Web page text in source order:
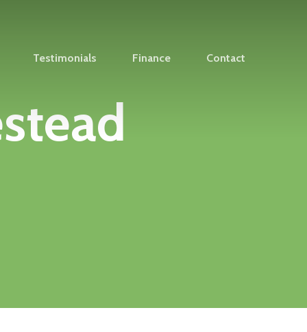
Testimonials Finance Contact